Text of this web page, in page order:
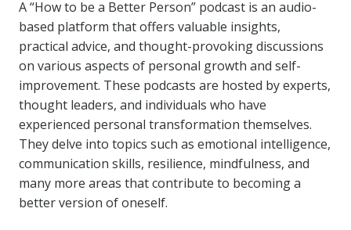
A “How to be a Better Person” podcast is an audio-
based platform that offers valuable insights,
practical advice, and thought-provoking discussions
on various aspects of personal growth and self-
improvement. These podcasts are hosted by experts,
thought leaders, and individuals who have
experienced personal transformation themselves.
They delve into topics such as emotional intelligence,
communication skills, resilience, mindfulness, and
many more areas that contribute to becoming a
better version of oneself.